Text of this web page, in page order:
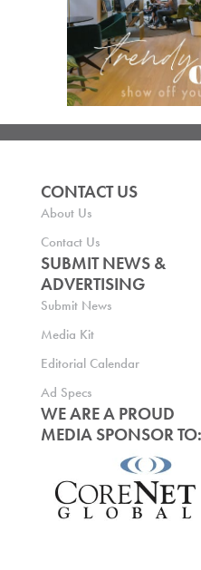
CONTACT US
About Us
Contact Us
SUBMIT NEWS &
ADVERTISING
Submit News
Media Kit
Editorial Calendar
Ad Specs
WE ARE A PROUD
MEDIA SPONSOR TO: